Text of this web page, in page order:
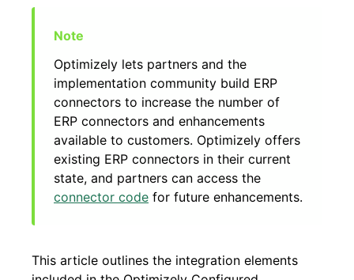
Optimizely lets partners and the
implementation community build ERP
connectors to increase the number of
ERP connectors and enhancements
available to customers. Optimizely offers
existing ERP connectors in their current
state, and partners can access the
connector code for future enhancements.
This article outlines the integration elements